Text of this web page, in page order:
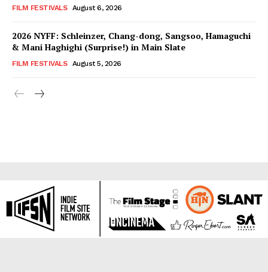
FILM FESTIVALS August 6, 2026
2026 NYFF: Schleinzer, Chang-dong, Sangsoo, Hamaguchi
& Mani Haghighi (Surprise!) in Main Slate
FILM FESTIVALS August 5, 2026